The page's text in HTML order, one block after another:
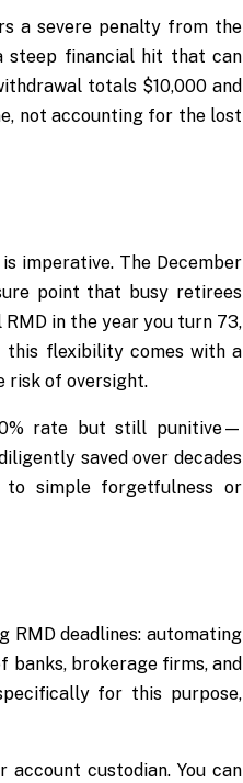
a severe penalty from the
steep financial hit that can
totals $10,000 and
not accounting for the lost
imperative. The December
point that busy retirees
in the year you turn 73,
this flexibility comes with a
risk of oversight.
rate but still punitive—
saved over decades
simple forgetfulness or
deadlines: automating
brokerage firms, and
for this purpose,
custodian. You can